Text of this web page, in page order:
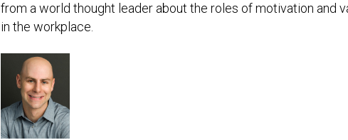
from a world thought leader about the roles of motivation and
in the workplace.